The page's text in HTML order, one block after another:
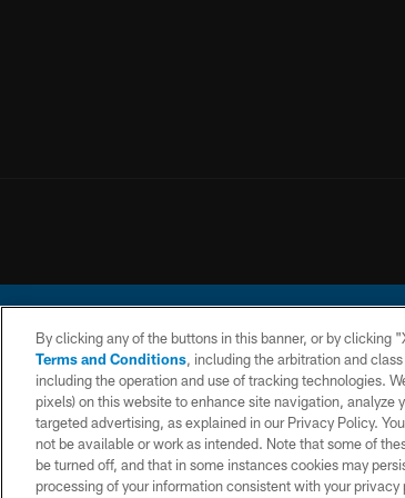
©
CONTACT
US
WEBSITE
ACCESSIBILITY
By clicking any of the buttons in this banner, or by clicking
Terms and Conditions, including the arbitration and
including the operation and use of tracking technologies.
pixels) on this website to enhance site navigation,
targeted advertising, as explained in our Privacy Policy.
not be available or work as intended. Note that some of
be turned off, and that in some instances cookies may
processing of your information consistent with your